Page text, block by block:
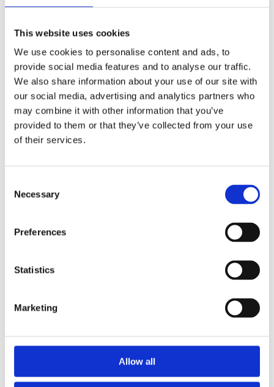
This website uses cookies
We use cookies to personalise content and ads, to
provide social media features and to analyse our traffic.
We also share information about your use of our site with
our social media, advertising and analytics partners who
may combine it with other information that you’ve
provided to them or that they’ve collected from your use
of their services.
Selection
Necessary
Preferences
Statistics
Marketing
Allow all
START EARNING
REWARDS TODAY!
REWARDS